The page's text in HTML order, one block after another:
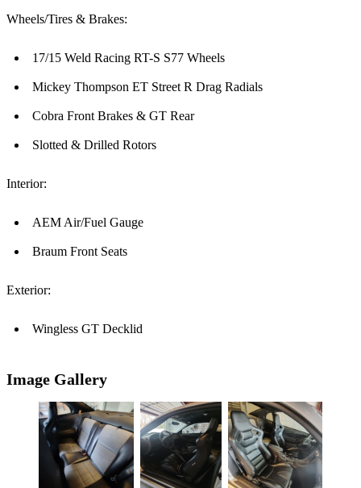
Wheels/Tires & Brakes:
17/15 Weld Racing RT-S S77 Wheels
Mickey Thompson ET Street R Drag Radials
Cobra Front Brakes & GT Rear
Slotted & Drilled Rotors
Interior:
AEM Air/Fuel Gauge
Braum Front Seats
Exterior:
Wingless GT Decklid
Image Gallery